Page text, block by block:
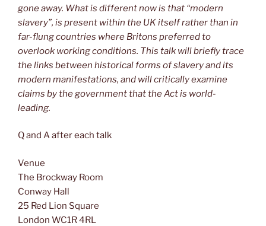
gone away. What is different now is that “modern
slavery”, is present within the UK itself rather than in
far-flung countries where Britons preferred to
overlook working conditions. This talk will briefly trace
the links between historical forms of slavery and its
modern manifestations, and will critically examine
claims by the government that the Act is world-
leading.
Q and A after each talk
Venue
The Brockway Room
Conway Hall
25 Red Lion Square
London WC1R 4RL